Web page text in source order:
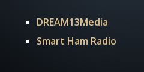
DREAM13Media
Smart Ham Radio